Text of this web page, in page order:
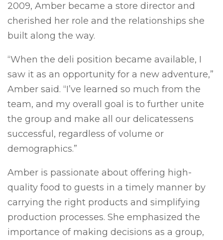
2009, Amber became a store director and
cherished her role and the relationships she
built along the way.
“When the deli position became available, I
saw it as an opportunity for a new adventure,”
Amber said. “I’ve learned so much from the
team, and my overall goal is to further unite
the group and make all our delicatessens
successful, regardless of volume or
demographics.”
Amber is passionate about offering high-
quality food to guests in a timely manner by
carrying the right products and simplifying
production processes. She emphasized the
importance of making decisions as a group,